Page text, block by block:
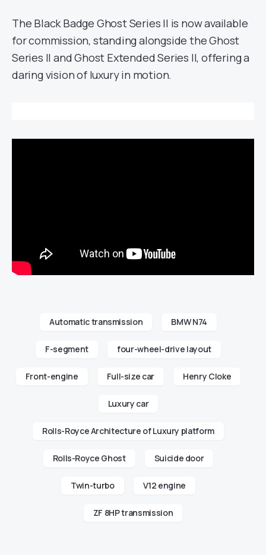
The Black Badge Ghost Series II is now available
for commission, standing alongside the Ghost
Series II and Ghost Extended Series II, offering a
daring vision of luxury in motion.
Automatic transmission BMW N74
F-segment four-wheel-drive layout
Front-engine Full-size car Henry Cloke
Luxury car
Rolls-Royce Architecture of Luxury platform
Rolls-Royce Ghost Suicide door
Twin-turbo V12 engine
ZF 8HP transmission